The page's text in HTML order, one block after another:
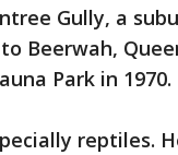
Gully, a
Beerwah,
Park in 1970.
reptiles.